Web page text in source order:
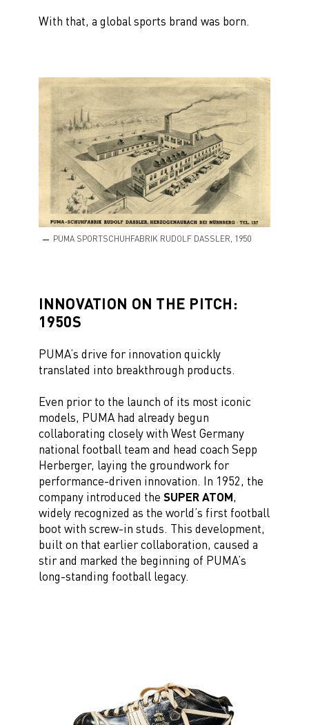
With that, a global sports brand was born.
PUMA SPORTSCHUHFABRIK RUDOLF DASSLER, 1950
INNOVATION ON THE PITCH:
1950S
PUMA’s drive for innovation quickly
translated into breakthrough products.
Even prior to the launch of its most iconic
models, PUMA had already begun
collaborating closely with West Germany
national football team and head coach Sepp
Herberger, laying the groundwork for
performance-driven innovation. In 1952, the
company introduced the SUPER ATOM,
widely recognized as the world’s first football
boot with screw-in studs. This development,
built on that earlier collaboration, caused a
stir and marked the beginning of PUMA’s
long-standing football legacy.